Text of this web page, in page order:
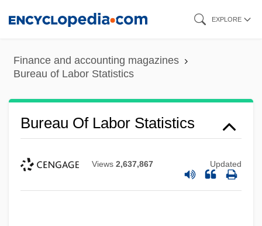
content
EXPLORE
Finance and accounting magazines
Bureau of Labor Statistics
Bureau Of Labor Statistics
Views 2,637,867 Updated